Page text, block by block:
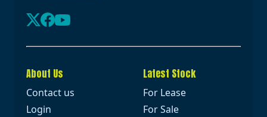
About Us
Contact us
Login
Latest Stock
For Lease
For Sale